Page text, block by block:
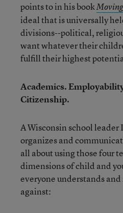
points to in his book
ideal that is universally
divisions--political,
want whatever their
fulfill their highest
Academics.
Citizenship.
A Wisconsin school leader
organizes and
all about using those four
dimensions of child and
everyone understands
against: